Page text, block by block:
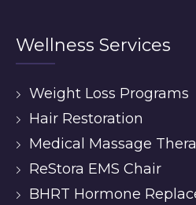
Wellness Services
Weight Loss Programs
Hair Restoration
Medical Massage
ReStora EMS Chair
BHRT Hormone